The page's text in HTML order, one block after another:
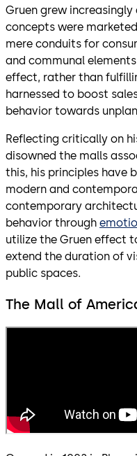
Gruen grew
concepts were
mere conduits for
and communal
effect, rather than
harnessed to boost
behavior towards
Reflecting critically on
disowned the malls
this, his principles have
modern and
contemporary
behavior through
utilize the Gruen effect
extend the duration of
public spaces.
The Mall of